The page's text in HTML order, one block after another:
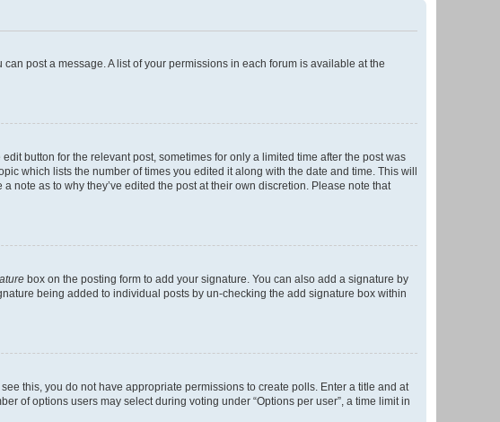
post a message. A list of your permissions in each forum is available at the
button for the relevant post, sometimes for only a limited time after the post was
which lists the number of times you edited it along with the date and time. This will
note as to why they’ve edited the post at their own discretion. Please note that
box on the posting form to add your signature. You can also add a signature by
being added to individual posts by un-checking the add signature box within
this, you do not have appropriate permissions to create polls. Enter a title and at
of options users may select during voting under “Options per user”, a time limit in